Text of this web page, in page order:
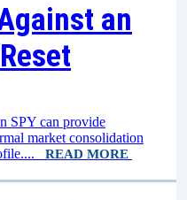
an
SPY can provide
market consolidation
READ MORE